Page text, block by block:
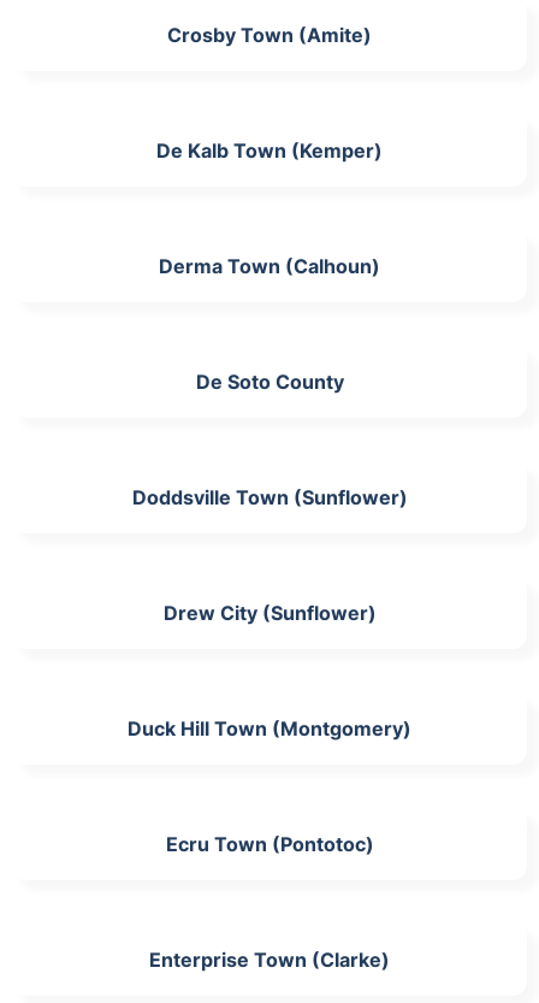
Crosby Town (Amite)
De Kalb Town (Kemper)
Derma Town (Calhoun)
De Soto County
Doddsville Town (Sunflower)
Drew City (Sunflower)
Duck Hill Town (Montgomery)
Ecru Town (Pontotoc)
Enterprise Town (Clarke)